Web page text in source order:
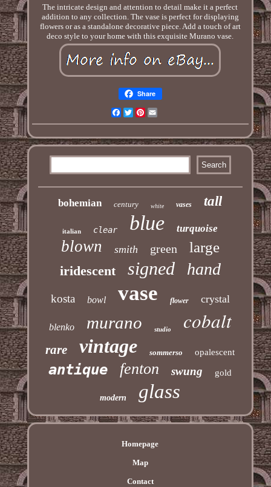
The intricate design and attention to detail make it a perfect
addition to any collection. The vase is perfect for displaying
flowers or as a standalone decorative piece. Add a touch of art
deco style to your home with this exquisite Murano vase.
Share
Facebook
TwitterPinterest
bohemian century white vases tall
italian clear blue turquoise
blown smith green large
iridescent signed hand
kosta bowl vase flower crystal
blenko murano studio cobalt
rare vintage sommerso opalescent
antique fenton swung gold
modern glass
Homepage
Map
Contact